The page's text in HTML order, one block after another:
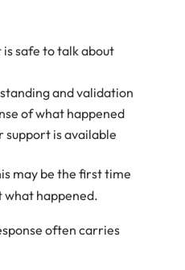
safe to talk about
and validation
of what happened
support is available
may be the first time
what happened.
often carries